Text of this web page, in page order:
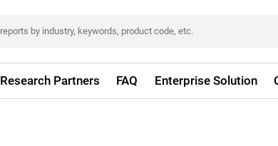
Research Partners FAQ Enterprise Solution